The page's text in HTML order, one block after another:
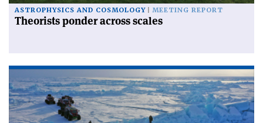
ASTROPHYSICS AND COSMOLOGY MEETING REPORT
Theorists ponder across scales